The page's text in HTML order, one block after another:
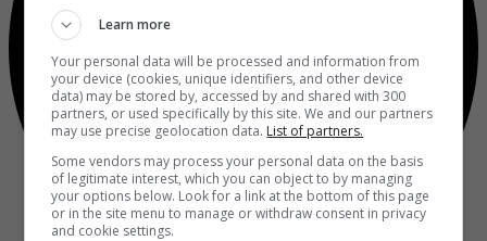
Learn more
Your personal data will be processed and information from
your device (cookies, unique identifiers, and other device
data) may be stored by, accessed by and shared with 300
partners, or used specifically by this site. We and our partners
may use precise geolocation data. List of partners.
Some vendors may process your personal data on the basis
of legitimate interest, which you can object to by managing
your options below. Look for a link at the bottom of this page
or in the site menu to manage or withdraw consent in privacy
and cookie settings.